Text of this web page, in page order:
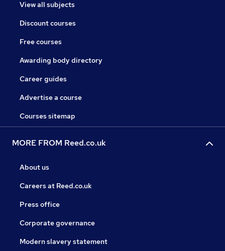
View all subjects
Discount courses
Free courses
Awarding body directory
Career guides
Advertise a course
Courses sitemap
MORE FROM Reed.co.uk
About us
Careers at Reed.co.uk
Press office
Corporate governance
Modern slavery statement